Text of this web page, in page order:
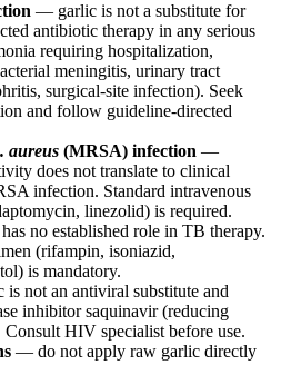
— garlic is not a substitute for
antibiotic therapy in any serious
requiring hospitalization,
meningitis, urinary tract
surgical-site infection). Seek
and follow guideline-directed
aureus (MRSA) infection —
does not translate to clinical
infection. Standard intravenous
linezolid) is required.
no established role in TB therapy.
(rifampin, isoniazid,
is mandatory.
not an antiviral substitute and
inhibitor saquinavir (reducing
Consult HIV specialist before use.
— do not apply raw garlic directly